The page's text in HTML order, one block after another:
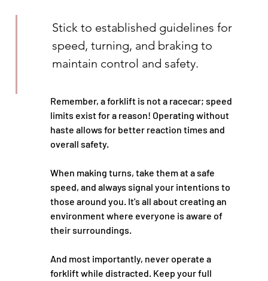
Stick to established guidelines for
speed, turning, and braking to
maintain control and safety.
Remember, a forklift is not a racecar; speed
limits exist for a reason! Operating without
haste allows for better reaction times and
overall safety.
When making turns, take them at a safe
speed, and always signal your intentions to
those around you. It's all about creating an
environment where everyone is aware of
their surroundings.
And most importantly, never operate a
forklift while distracted. Keep your full